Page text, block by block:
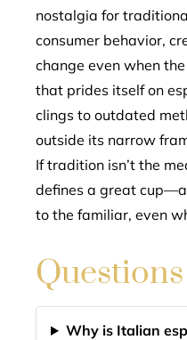
nostalgia for
consumer behavior,
change even when
that prides itself on
clings to outdated
outside its narrow
If tradition isn’t the
defines a great
to the familiar, even
Why is Italian